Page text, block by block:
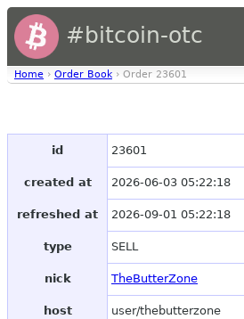
#bitcoin-otc
Home › Order Book › Order 23601
id 23601
created at 2026-06-03 05:22:18
refreshed at 2026-09-01 05:22:18
type SELL
nick TheButterZone
host user/thebutterzone